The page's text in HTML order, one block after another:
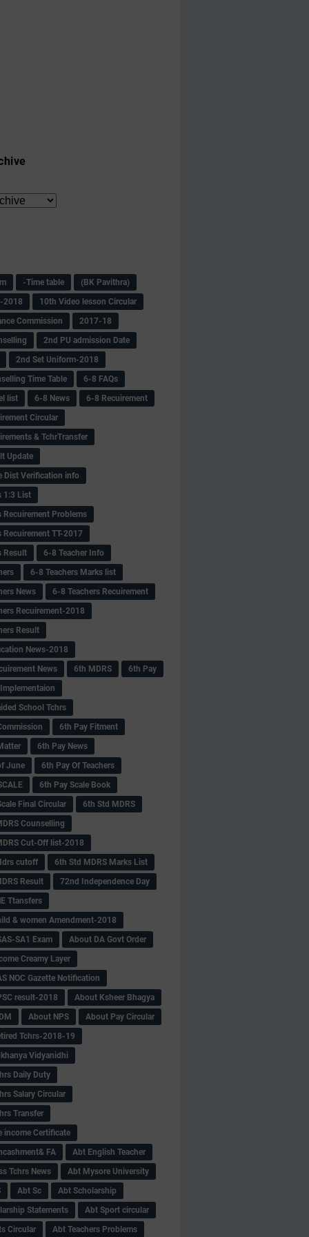
-Time table
(BK Pavithra)
2018
10th Video lesson Circular
Commission
2017-18
2nd PU admission Date
2nd Set Uniform-2018
Time Table
6-8 FAQs
list
6-8 News
6-8 Recuirement
Circular
& TchrTransfer
Update
Dist Verification info
1:3 List
Recuirement Problems
Recuirement TT-2017
Result
6-8 Teacher Info
6-8 Teachers Marks list
News
6-8 Teachers Recuirement
Recuirement-2018
Result
News-2018
News
6th MDRS
6th Pay
School Tchrs
6th Pay Fitment
6th Pay News
June
6th Pay Of Teachers
6th Pay Scale Book
Final Circular
6th Std MDRS
Counselling
Cut-Off list-2018
cutoff
6th Std MDRS Marks List
Result
72nd Independence Day
Ttansfers
& women Amendment-2018
SA1 Exam
About DA Govt Order
Creamy Layer
NOC Gazette Notification
result-2018
About Ksheer Bhagya
About NPS
About Pay Circular
Tchrs-2018-19
Vidyanidhi
Daily Duty
Salary Circular
Transfer
income Certificate
FA
Abt English Teacher
Tchrs News
Abt Mysore University
Abt Sc
Abt Scholarship
Statements
Abt Sport circular
Circular
Abt Teachers Problems